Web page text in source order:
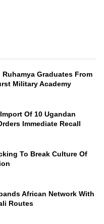
Ruhamya Graduates From
Military Academy
Of 10 Ugandan
Immediate Recall
To Break Culture Of
African Network With
Routes